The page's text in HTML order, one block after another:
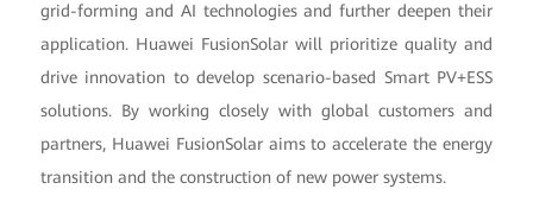
grid-forming and AI technologies and further deepen their
application. Huawei FusionSolar will prioritize quality and
drive innovation to develop scenario-based Smart PV+ESS
solutions. By working closely with global customers and
partners, Huawei FusionSolar aims to accelerate the energy
transition and the construction of new power systems.